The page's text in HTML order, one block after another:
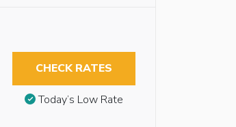
CHECK RATES
Today’s Low Rate